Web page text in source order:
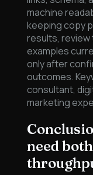
machine
keeping copy
results, review
examples
only after
outcomes.
consultant,
marketing
need